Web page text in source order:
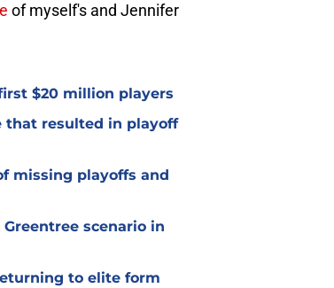
of myself's and Jennifer
$20 million players
that resulted in playoff
missing playoffs and
scenario in
to elite form